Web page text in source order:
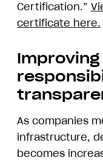
Certification.”
certificate here.
As companies
infrastructure,
becomes